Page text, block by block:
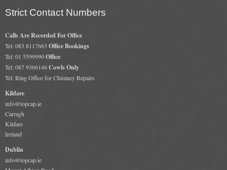
Plugs
Chimney Plug
Gas
Gas Services
Strict Contact Numbers
Calls Are Recorded For Office
Tel: 083 8117663 Office Bookings
Tel: 01 5599990Office
Tel: 087 9366146Cowls Only
Tel: Ring Office for Chimney Repairs
Kildare
info@topcap.ie
Carragh
Kildare
Ireland
Dublin
info@topcap.ie